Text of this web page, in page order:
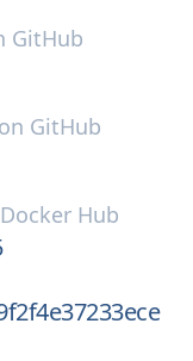
GitHub
on GitHub
Docker Hub